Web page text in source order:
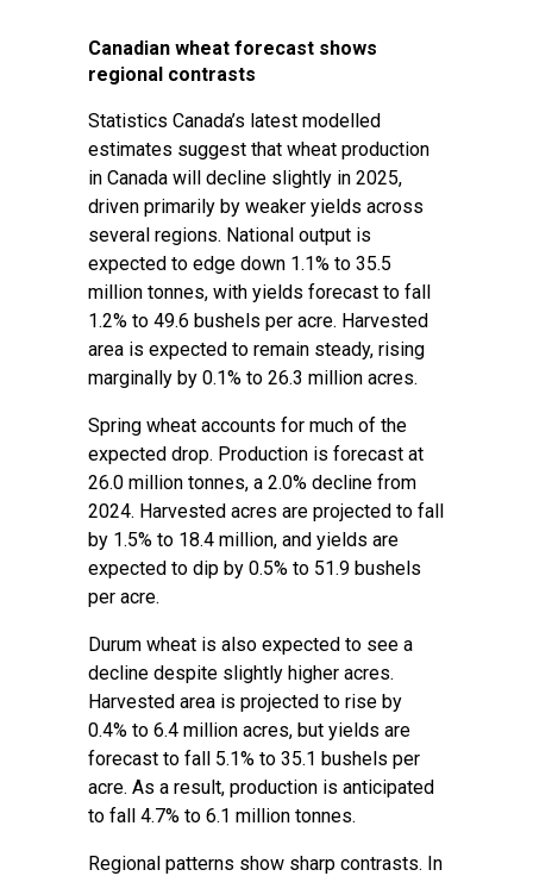
Canadian wheat forecast shows
regional contrasts
Statistics Canada’s latest modelled
estimates suggest that wheat production
in Canada will decline slightly in 2025,
driven primarily by weaker yields across
several regions. National output is
expected to edge down 1.1% to 35.5
million tonnes, with yields forecast to fall
1.2% to 49.6 bushels per acre. Harvested
area is expected to remain steady, rising
marginally by 0.1% to 26.3 million acres.
Spring wheat accounts for much of the
expected drop. Production is forecast at
26.0 million tonnes, a 2.0% decline from
2024. Harvested acres are projected to fall
by 1.5% to 18.4 million, and yields are
expected to dip by 0.5% to 51.9 bushels
per acre.
Durum wheat is also expected to see a
decline despite slightly higher acres.
Harvested area is projected to rise by
0.4% to 6.4 million acres, but yields are
forecast to fall 5.1% to 35.1 bushels per
acre. As a result, production is anticipated
to fall 4.7% to 6.1 million tonnes.
Regional patterns show sharp contrasts. In